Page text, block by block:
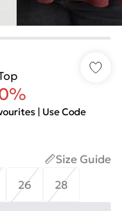
| Use Code
Size Guide
26 28